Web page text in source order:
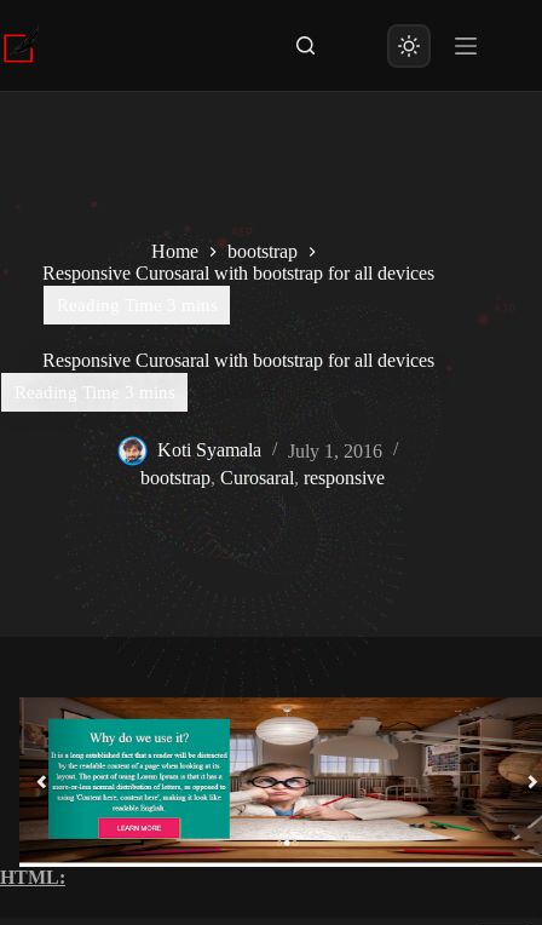
to
content
Home
bootstrap
Responsive Curosaral with bootstrap for all devices
Responsive Curosaral with bootstrap for all devices
Koti Syamala
July 1, 2016
bootstrap,Curosaral,responsive
HTML: